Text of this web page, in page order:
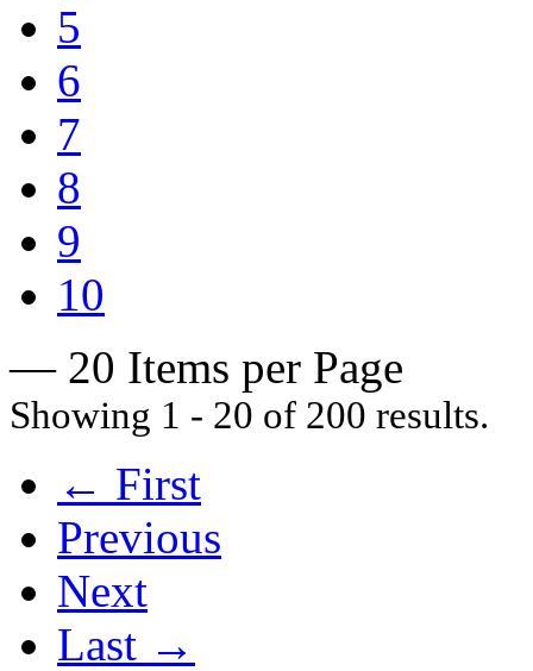
5
6
7
8
9
10
— 20 Items per Page
Showing 1 - 20 of 200 results.
← First
Previous
Next
Last →